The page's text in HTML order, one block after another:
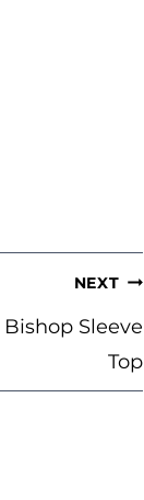
NEXT
Sleeve
Top